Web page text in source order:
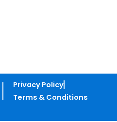
Privacy Policy
Terms & Conditions